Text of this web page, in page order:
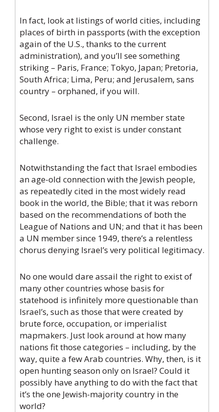
In fact, look at listings of world cities, including
places of birth in passports (with the exception
again of the U.S., thanks to the current
administration), and you’ll see something
striking – Paris, France; Tokyo, Japan; Pretoria,
South Africa; Lima, Peru; and Jerusalem, sans
country – orphaned, if you will.
Second, Israel is the only UN member state
whose very right to exist is under constant
challenge.
Notwithstanding the fact that Israel embodies
an age-old connection with the Jewish people,
as repeatedly cited in the most widely read
book in the world, the Bible; that it was reborn
based on the recommendations of both the
League of Nations and UN; and that it has been
a UN member since 1949, there’s a relentless
chorus denying Israel’s very political legitimacy.
No one would dare assail the right to exist of
many other countries whose basis for
statehood is infinitely more questionable than
Israel’s, such as those that were created by
brute force, occupation, or imperialist
mapmakers. Just look around at how many
nations fit those categories – including, by the
way, quite a few Arab countries. Why, then, is it
open hunting season only on Israel? Could it
possibly have anything to do with the fact that
it’s the one Jewish-majority country in the
world?